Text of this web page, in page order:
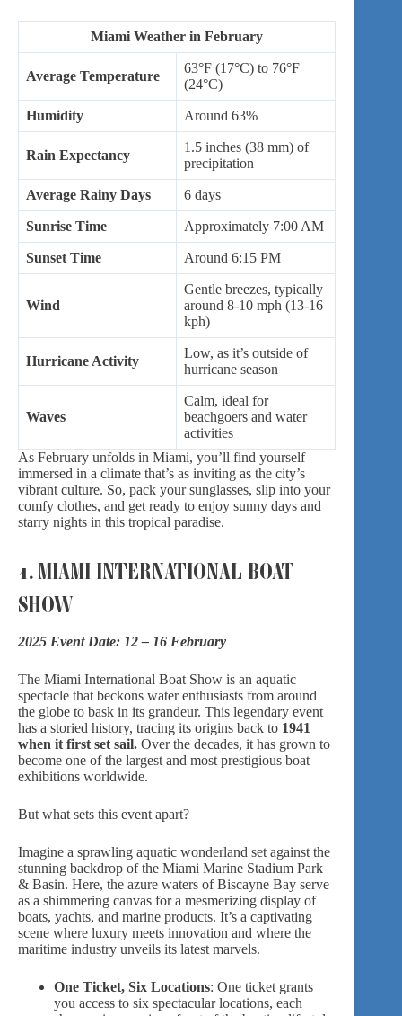
Miami Weather in February
Average Temperature
63°F (17°C) to 76°F
(24°C)
Humidity Around 63%
Rain Expectancy
1.5 inches (38 mm) of
precipitation
Average Rainy Days 6 days
Sunrise Time Approximately 7:00 AM
Sunset Time Around 6:15 PM
Wind
Gentle breezes, typically
around 8-10 mph (13-16
kph)
Hurricane Activity
Low, as it’s outside of
hurricane season
Waves
Calm, ideal for
beachgoers and water
activities
As February unfolds in Miami, you’ll find yourself
immersed in a climate that’s as inviting as the city’s
vibrant culture. So, pack your sunglasses, slip into your
comfy clothes, and get ready to enjoy sunny days and
starry nights in this tropical paradise.
1. MIAMI INTERNATIONAL BOAT
SHOW
2025 Event Date: 12 – 16 February
The Miami International Boat Show is an aquatic
spectacle that beckons water enthusiasts from around
the globe to bask in its grandeur. This legendary event
has a storied history, tracing its origins back to 1941
when it first set sail. Over the decades, it has grown to
become one of the largest and most prestigious boat
exhibitions worldwide.
But what sets this event apart?
Imagine a sprawling aquatic wonderland set against the
stunning backdrop of the Miami Marine Stadium Park
& Basin. Here, the azure waters of Biscayne Bay serve
as a shimmering canvas for a mesmerizing display of
boats, yachts, and marine products. It’s a captivating
scene where luxury meets innovation and where the
maritime industry unveils its latest marvels.
One Ticket, Six Locations: One ticket grants
you access to six spectacular locations, each